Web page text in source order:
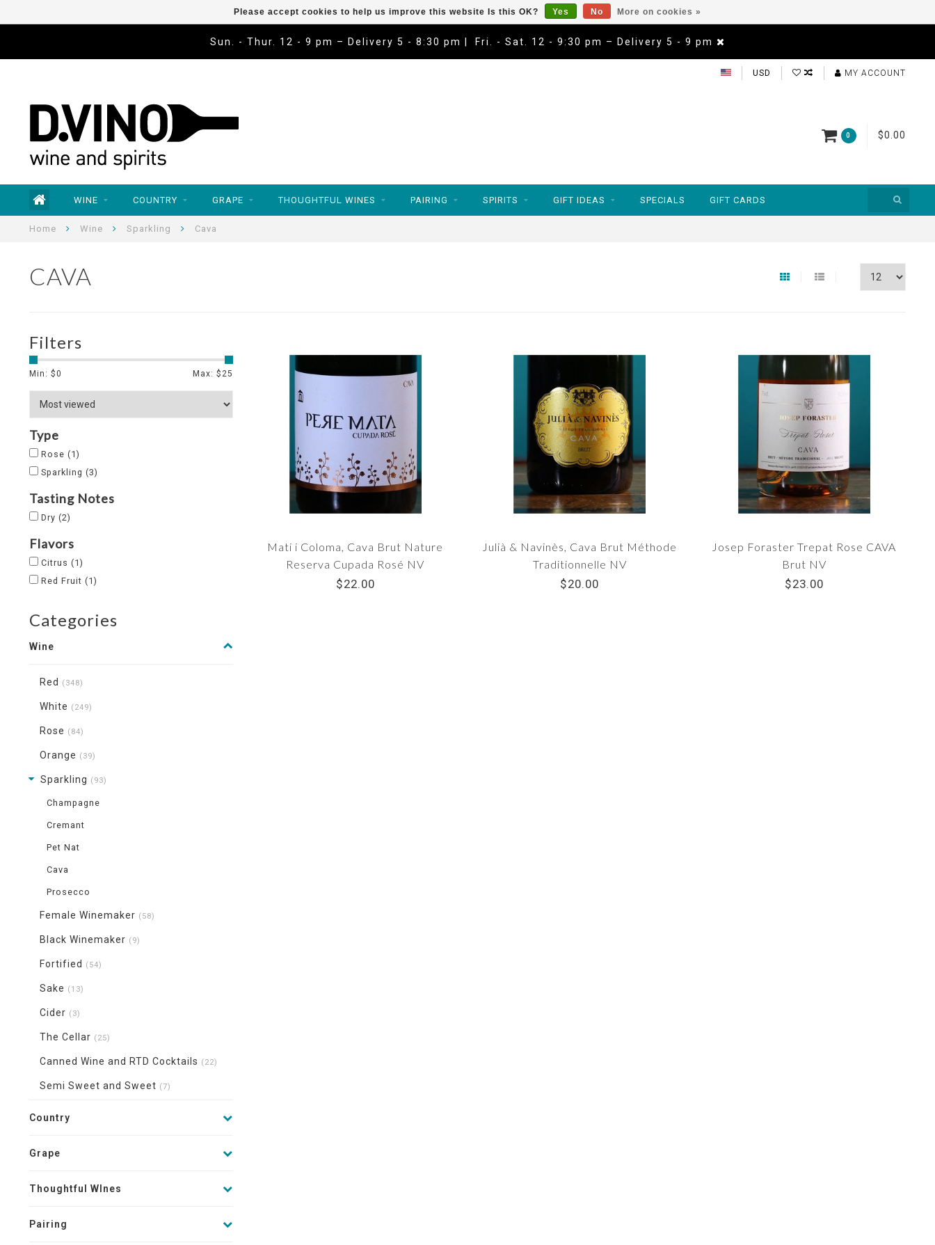
Sun. - Thur. 12 - 9 pm – Delivery 5 - 8:30 pm | Fri. - Sat. 12 - 9:30 pm – Delivery 5 - 9 pm
USD MY ACCOUNT
0 $0.00
WINE COUNTRY GRAPE THOUGHTFUL WINES PAIRING SPIRITS GIFT IDEAS SPECIALS GIFT CARDS
Home Wine Sparkling Cava
CAVA
Filters
Min: $0 Max: $ 25
Type
Rose (1)
Sparkling (3)
Tasting Notes
Dry (2)
Flavors
Citrus (1)
Red Fruit (1)
Categories
Wine
Red (348)
White (249)
Rose (84)
Orange (39)
Sparkling (93)
Champagne
Cremant
Pet Nat
Cava
Prosecco
Female Winemaker (58)
Black Winemaker (9)
Fortified (54)
Sake (13)
Cider (3)
The Cellar (25)
Canned Wine and RTD Cocktails (22)
Semi Sweet and Sweet (7)
Country
Grape
Thoughtful WInes
Pairing
Mati i Coloma, Cava Brut Nature
Reserva Cupada Rosé NV
$22.00
Julià & Navinès, Cava Brut Méthode
Traditionnelle NV
$20.00
Josep Foraster Trepat Rose CAVA
Brut NV
$23.00
Please accept cookies to help us improve this website Is this OK? Yes No More on cookies »